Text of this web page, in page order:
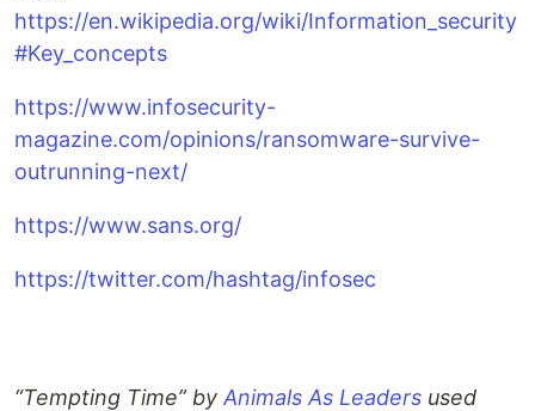
https://en.wikipedia.org/wiki/Information_security
#Key_concepts
https://www.infosecurity-
magazine.com/opinions/ransomware-survive-
outrunning-next/
https://www.sans.org/
https://twitter.com/hashtag/infosec
“Tempting Time” by Animals As Leaders used